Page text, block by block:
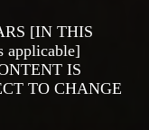
[IN THIS
applicable]
IS
TO CHANGE